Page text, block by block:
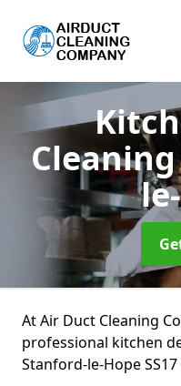
At Air Duct Cleaning
professional kitchen
Stanford-le-Hope SS17